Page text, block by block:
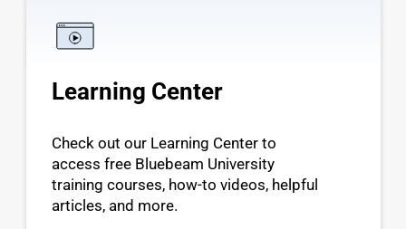
Learning Center
Check out our Learning Center to
access free Bluebeam University
training courses, how-to videos, helpful
articles, and more.